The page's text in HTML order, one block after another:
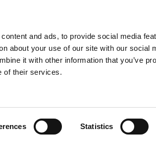
and ads, to provide social media
about your use of our site with our social
it with other information that you’ve
of their services.
Statistics